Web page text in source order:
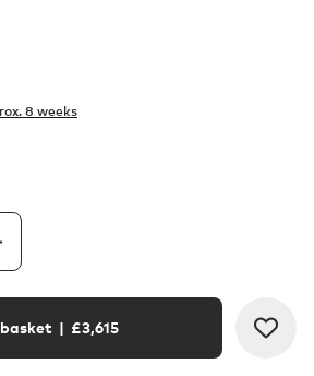
8 weeks
| £3,615